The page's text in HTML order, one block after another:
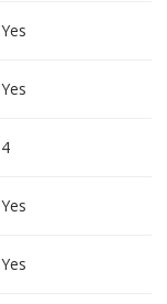
Yes
Yes
4
Yes
Yes